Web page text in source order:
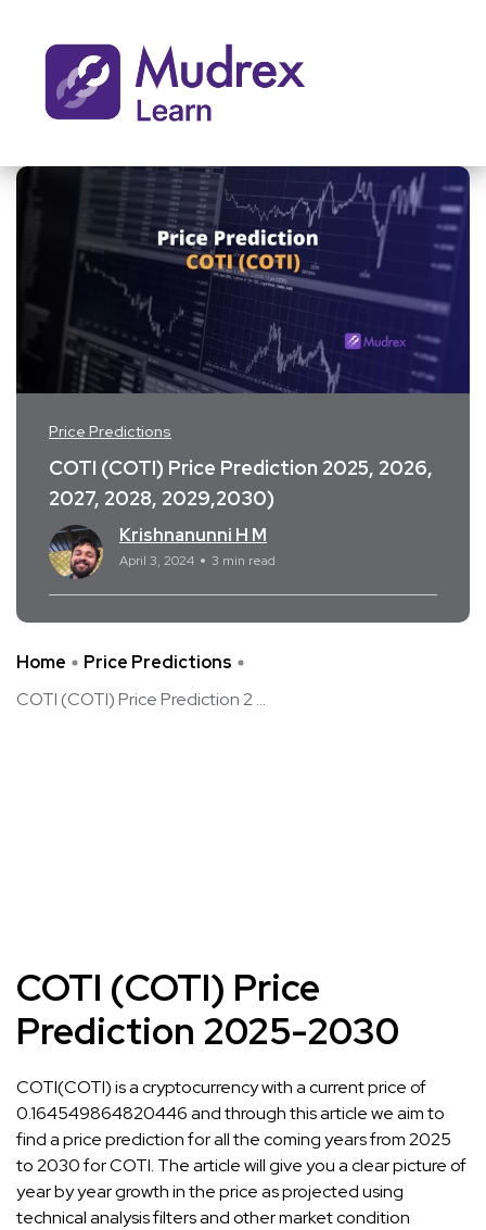
Price Predictions
COTI (COTI) Price Prediction 2025, 2026,
2027, 2028, 2029,2030)
Krishnanunni H M
April 3, 2024 3 min read
Home
Price Predictions
COTI (COTI) Price Prediction 2 ...
COTI (COTI) Price
Prediction 2025-2030
COTI(COTI) is a cryptocurrency with a current price of
0.164549864820446 and through this article we aim to
find a price prediction for all the coming years from 2025
to 2030 for COTI. The article will give you a clear picture of
year by year growth in the price as projected using
technical analysis filters and other market condition